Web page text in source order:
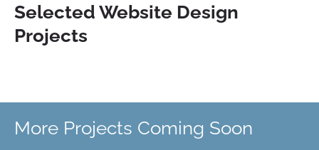
Selected Website Design
Projects
More Projects Coming Soon